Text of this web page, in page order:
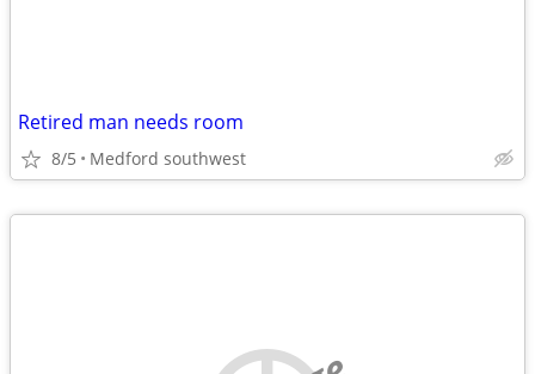
Retired man needs room
8/5 Medford southwest